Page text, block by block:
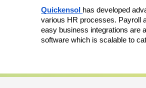
Quickensol
has developed
various HR processes. Payroll
easy business integrations are
software which is scalable to